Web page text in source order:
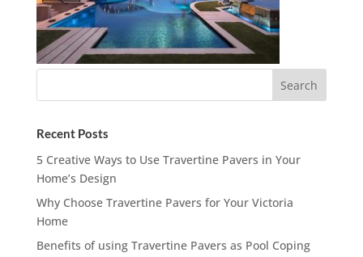
Recent Posts
5 Creative Ways to Use Travertine Pavers in Your
Home’s Design
Why Choose Travertine Pavers for Your Victoria
Home
Benefits of using Travertine Pavers as Pool Coping